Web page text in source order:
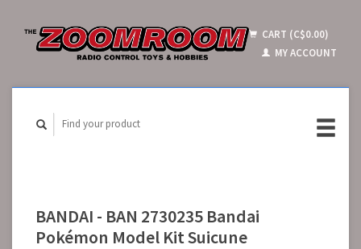
CART (C$0.00)
MY ACCOUNT
BANDAI - BAN 2730235 Bandai
Pokémon Model Kit Suicune